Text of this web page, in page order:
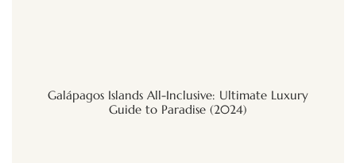
Galápagos Islands All-Inclusive: Ultimate Luxury
Guide to Paradise (2024)